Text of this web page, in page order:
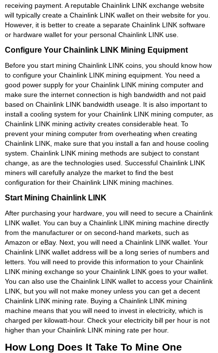
receiving payment. A reputable Chainlink LINK exchange website
will typically create a Chainlink LINK wallet on their website for you.
However, it is better to create a separate Chainlink LINK software
or hardware wallet for your personal Chainlink LINK use.
Configure Your Chainlink LINK Mining Equipment
Before you start mining Chainlink LINK coins, you should know how
to configure your Chainlink LINK mining equipment. You need a
good power supply for your Chainlink LINK mining computer and
make sure the internet connection is high bandwidth and not paid
based on Chainlink LINK bandwidth useage. It is also important to
install a cooling system for your Chainlink LINK mining computer, as
Chainlink LINK mining activity creates considerable heat. To
prevent your mining computer from overheating when creating
Chainlink LINK, make sure that you install a fan and house cooling
system. Chainlink LINK mining methods are subject to constant
change, as are the technologies used. Successful Chainlink LINK
miners will carefully analyze the market to find the best
configuration for their Chainlink LINK mining machines.
Start Mining Chainlink LINK
After purchasing your hardware, you will need to secure a Chainlink
LINK wallet. You can buy a Chainlink LINK mining machine directly
from the manufacturer or on second-hand markets, such as
Amazon or eBay. Next, you will need a Chainlink LINK wallet. Your
Chainlink LINK wallet address will be a long series of numbers and
letters. You will need to provide this information to your Chainlink
LINK mining exchange so your Chainlink LINK goes to your wallet.
You can also use the Chainlink LINK wallet to access your Chainlink
LINK, but you will not make money unless you can get a decent
Chainlink LINK mining rate. Buying a Chainlink LINK mining
machine means that you will need to invest in electricity, which is
charged per kilowatt-hour. Check your electricity bill per hour is not
higher than your Chainlink LINK mining rate per hour.
How Long Does It Take To Mine One